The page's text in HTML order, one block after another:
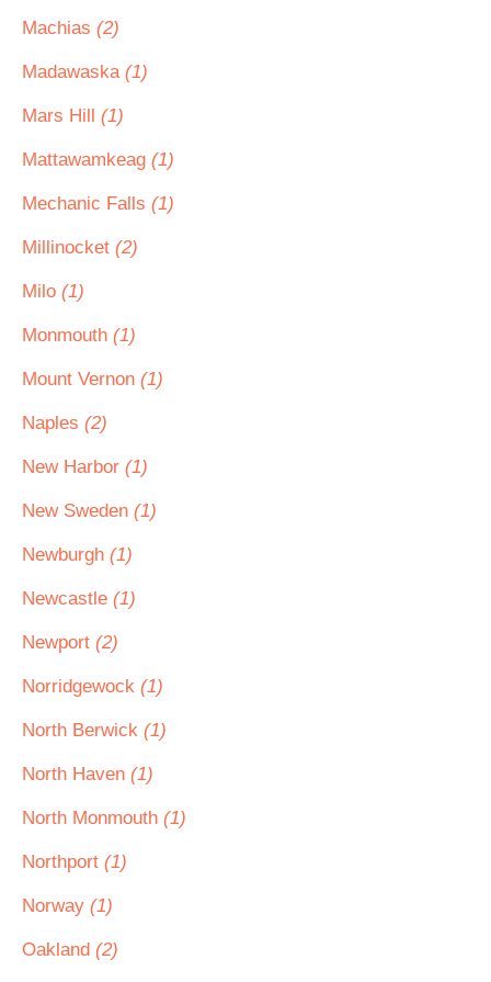
Machias (2)
Madawaska (1)
Mars Hill (1)
Mattawamkeag (1)
Mechanic Falls (1)
Millinocket (2)
Milo (1)
Monmouth (1)
Mount Vernon (1)
Naples (2)
New Harbor (1)
New Sweden (1)
Newburgh (1)
Newcastle (1)
Newport (2)
Norridgewock (1)
North Berwick (1)
North Haven (1)
North Monmouth (1)
Northport (1)
Norway (1)
Oakland (2)